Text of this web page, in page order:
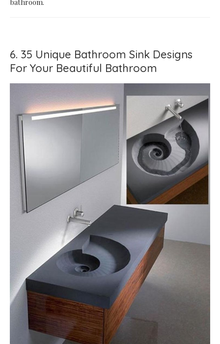
6. 35 Unique Bathroom Sink Designs
For Your Beautiful Bathroom